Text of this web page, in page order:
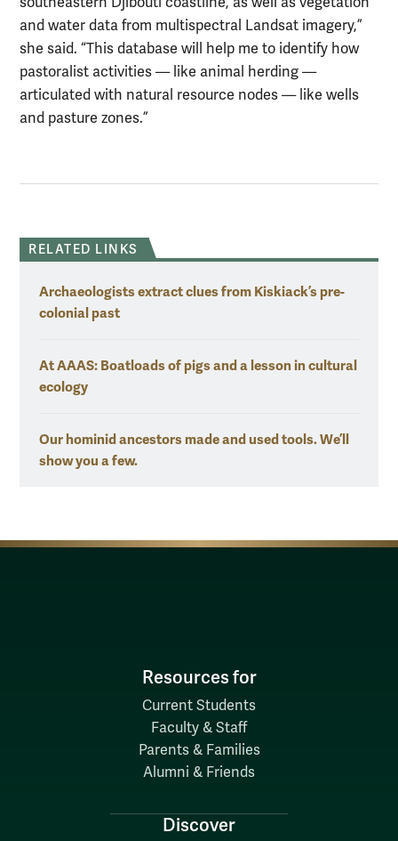
and water data from multispectral Landsat imagery,”
she said. “This database will help me to identify how
pastoralist activities — like animal herding —
articulated with natural resource nodes — like wells
and pasture zones.”
RELATED LINKS
Archaeologists extract clues from Kiskiack’s pre-
colonial past
At AAAS: Boatloads of pigs and a lesson in cultural
ecology
Our hominid ancestors made and used tools. We’ll
show you a few.
Resources for
Current Students
Faculty & Staff
Parents & Families
Alumni & Friends
Discover